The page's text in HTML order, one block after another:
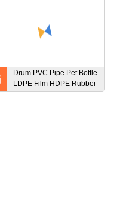
Drum PVC Pipe Pet Bottle
LDPE Film HDPE Rubber
Tire Wood Lump Plastic